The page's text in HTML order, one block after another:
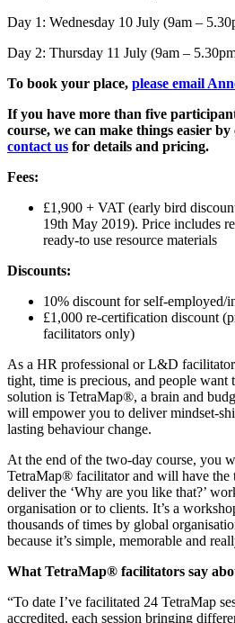
Day 1: Wednesday 10 July (9am –
Day 2: Thursday 11 July (9am –
To book your place, please email
If you have more than five
course, we can make things easier
contact us for details and pricing.
Fees:
£1,900 + VAT (early bird
19th May 2019). Price includes
ready-to use resource materials
Discounts:
10% discount for self-employed/
£1,000 re-certification discount
facilitators only)
As a HR professional or L&D
tight, time is precious, and people want
solution is TetraMap®, a brain and
will empower you to deliver mindset-
lasting behaviour change.
At the end of the two-day course, you
TetraMap® facilitator and will have the
deliver the ‘Why are you like that?’
organisation or to clients. It’s a
thousands of times by global
because it’s simple, memorable and
What TetraMap® facilitators say
“To date I’ve facilitated 24 TetraMap
accredited, each session bringing